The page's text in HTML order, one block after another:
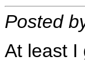
Posted
At least I